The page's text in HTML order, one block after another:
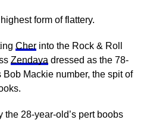
form of flattery.
Cherinto the Rock & Roll
Zendaya dressed as the 78-
Mackie number, the spit of
the 28-year-old’s pert boobs